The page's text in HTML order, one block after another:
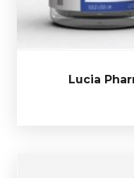
Lucia
Lucia